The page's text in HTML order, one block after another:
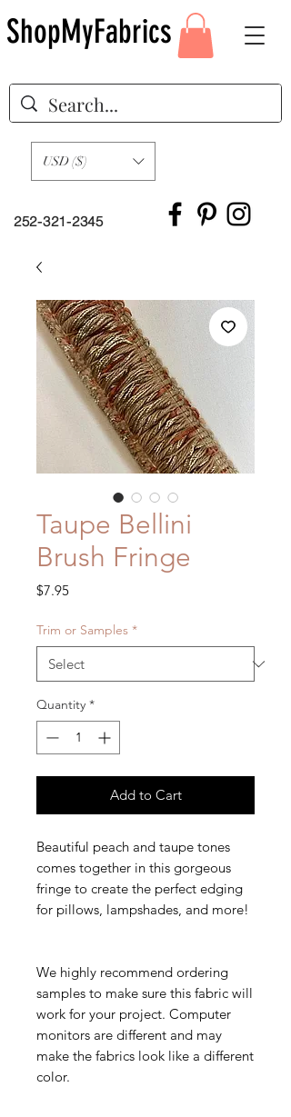
252-321-2345
USD ($)
ShopMyFabrics
Taupe Bellini
Brush Fringe
$7.95Price
Trim or Samples *
Quantity *
Add to Cart
Beautiful peach and taupe tones
comes together in this gorgeous
fringe to create the perfect edging
for pillows, lampshades, and more!
We highly recommend ordering
samples to make sure this fabric will
work for your project. Computer
monitors are different and may
make the fabrics look like a different
color.